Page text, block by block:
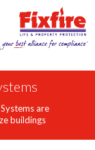
are
buildings